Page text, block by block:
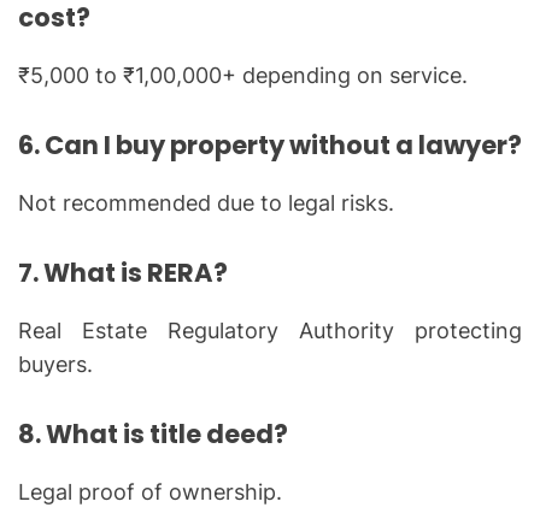
cost?
₹5,000 to ₹1,00,000+ depending on service.
6. Can I buy property without a lawyer?
Not recommended due to legal risks.
7. What is RERA?
Real Estate Regulatory Authority protecting
buyers.
8. What is title deed?
Legal proof of ownership.